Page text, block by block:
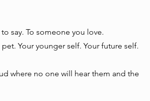
say. To someone you love.
Your younger self. Your future self.
where no one will hear them and the